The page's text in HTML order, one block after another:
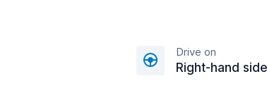
Drive on
Right-hand side